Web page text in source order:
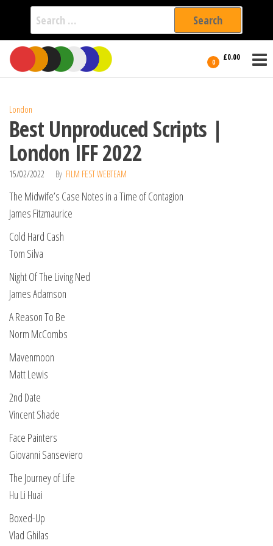
Search
for:
Skip
the
0 £0.00
International
Filmmakers
London
Best Unproduced Scripts |
London IFF 2022
15/02/2022 By FILM FEST WEBTEAM
The Midwife’s Case Notes in a Time of Contagion
James Fitzmaurice
Cold Hard Cash
Tom Silva
Night Of The Living Ned
James Adamson
A Reason To Be
Norm McCombs
Mavenmoon
Matt Lewis
2nd Date
Vincent Shade
Face Painters
Giovanni Sanseviero
The Journey of Life
Hu Li Huai
Boxed-Up
Vlad Ghilas